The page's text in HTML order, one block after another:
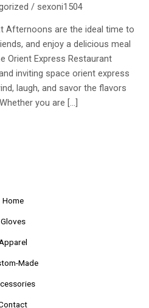
/ sexoni1504
Afternoons are the ideal time to
and enjoy a delicious meal
Orient Express Restaurant
inviting space orient express
laugh, and savor the flavors
you are […]
Home
Gloves
Made